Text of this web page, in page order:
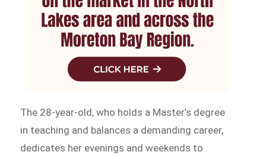
The 28-year-old, who holds a Master’s degree
in teaching and balances a demanding career,
dedicates her evenings and weekends to